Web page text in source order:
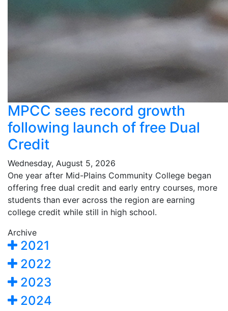
MPCC sees record growth
following launch of free Dual
Credit
Wednesday, August 5, 2026
One year after Mid-Plains Community College began
offering free dual credit and early entry courses, more
students than ever across the region are earning
college credit while still in high school.
Archive
2021
2022
2023
2024